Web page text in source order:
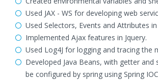
Used JAX - WS for developing web
Used Selectors, Events and Attributes in
Implemented Ajax features in Jquery.
Used Log4J for logging and tracing the
Developed Java Beans, with getter
be configured by spring using Spring